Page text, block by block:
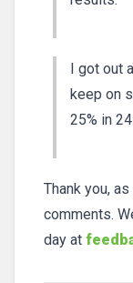
I got out
keep on
25% in
Thank you,
comments.
day at